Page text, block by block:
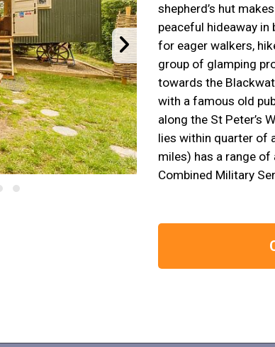
shepherd’s hut
peaceful hideaway
for eager walkers,
group of glamping
towards the
with a famous old
along the St Peter’s
lies within quarter of
miles) has a range
Combined Military